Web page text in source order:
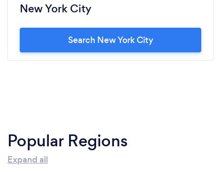
New York City
Search New York City
Popular Regions
Expand all